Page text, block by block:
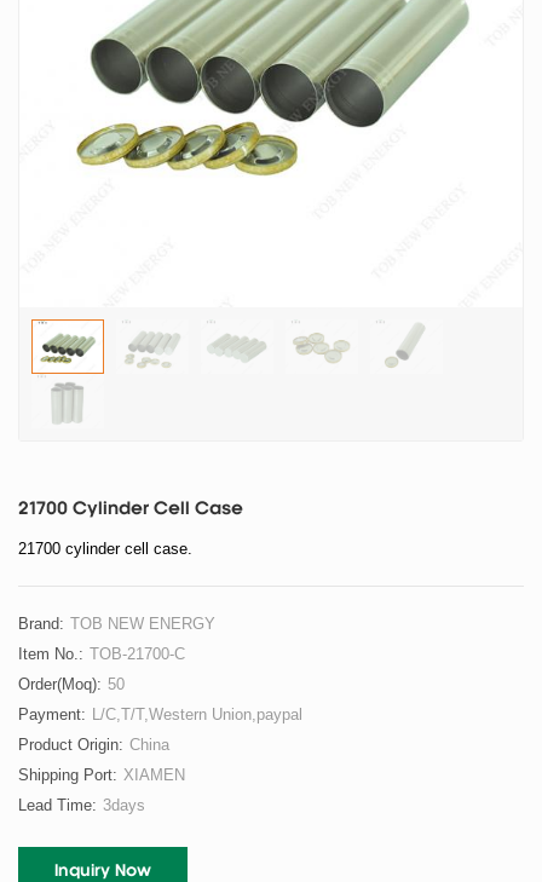
21700 Cylinder Cell Case
21700 cylinder cell case.
Brand: TOB NEW ENERGY
Item No.: TOB-21700-C
Order(moq): 50
Payment: L/C,T/T,Western Union,paypal
Product Origin: China
Shipping Port: XIAMEN
Lead Time: 3days
Inquiry Now